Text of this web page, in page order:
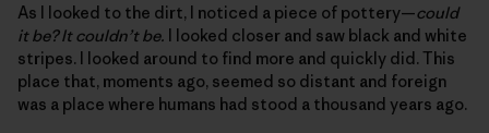
As I looked to the dirt, I noticed a piece of pottery—could
it be? It couldn’t be. I looked closer and saw black and white
stripes. I looked around to find more and quickly did. This
place that, moments ago, seemed so distant and foreign
was a place where humans had stood a thousand years ago.